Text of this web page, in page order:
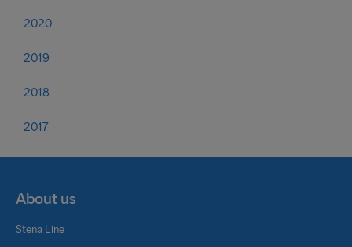
2020
2019
2018
2017
About us
Stena Line